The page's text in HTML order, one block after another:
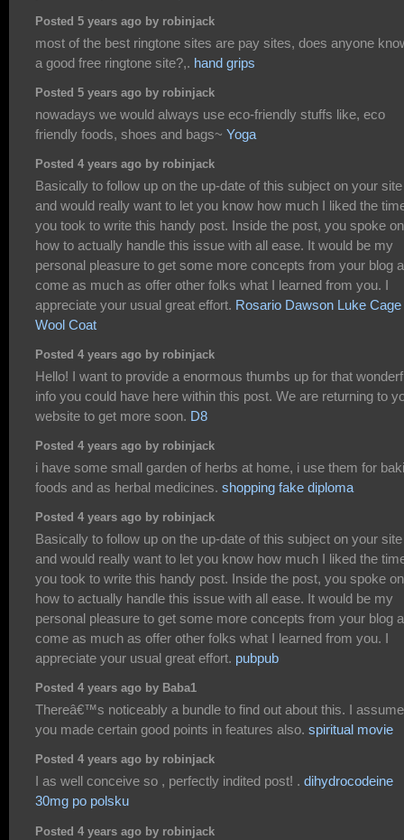
Posted 5 years ago by robinjack
most of the best ringtone sites are pay sites, does anyone
a good free ringtone site?,. hand grips
Posted 5 years ago by robinjack
nowadays we would always use eco-friendly stuffs like, eco
friendly foods, shoes and bags~ Yoga
Posted 4 years ago by robinjack
Basically to follow up on the up-date of this subject on your site
and would really want to let you know how much I liked the
you took to write this handy post. Inside the post, you spoke on
how to actually handle this issue with all ease. It would be my
personal pleasure to get some more concepts from your blog
come as much as offer other folks what I learned from you. I
appreciate your usual great effort. Rosario Dawson Luke Cage
Wool Coat
Posted 4 years ago by robinjack
Hello! I want to provide a enormous thumbs up for that
info you could have here within this post. We are returning to
website to get more soon. D8
Posted 4 years ago by robinjack
i have some small garden of herbs at home, i use them for
foods and as herbal medicines. shopping fake diploma
Posted 4 years ago by robinjack
Basically to follow up on the up-date of this subject on your site
and would really want to let you know how much I liked the
you took to write this handy post. Inside the post, you spoke on
how to actually handle this issue with all ease. It would be my
personal pleasure to get some more concepts from your blog
come as much as offer other folks what I learned from you. I
appreciate your usual great effort. pubpub
Posted 4 years ago by Baba1
Thereâ€™s noticeably a bundle to find out about this. I assume
you made certain good points in features also. spiritual movie
Posted 4 years ago by robinjack
I as well conceive so , perfectly indited post! . dihydrocodeine
30mg po polsku
Posted 4 years ago by robinjack